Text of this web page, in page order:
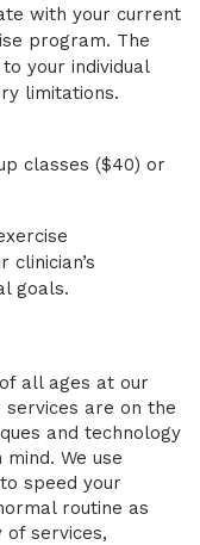
with your current
program. The
your individual
limitations.
classes ($40) or
clinician’s
goals.
all ages at our
are on the
and technology
We use
speed your
routine as
services,